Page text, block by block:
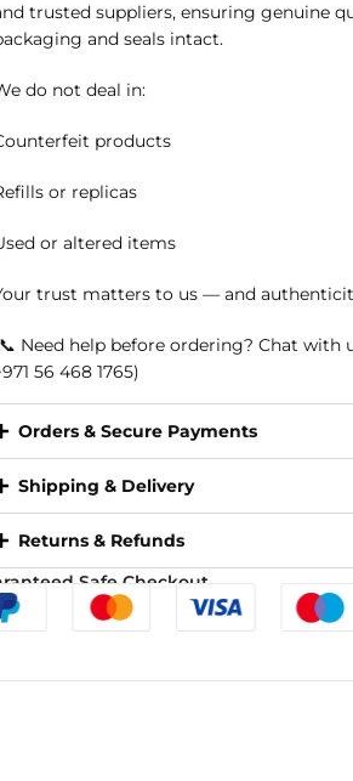
trusted suppliers, ensuring genuine
and seals intact.
do not deal in:
products
or replicas
or altered items
trust matters to us — and
Need help before ordering? Chat with
56 468 1765)
Orders & Secure Payments
Shipping & Delivery
Returns & Refunds
Safe Checkout